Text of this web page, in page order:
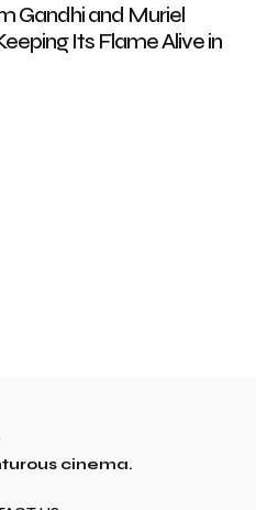
Gandhi and Muriel
Its Flame Alive in
cinema.